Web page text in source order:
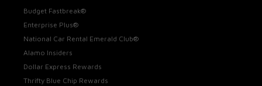
Budget Fastbreak®
Enterprise Plus®
National Car Rental Emerald Club®
Alamo Insiders
Dollar Express Rewards
Thrifty Blue Chip Rewards